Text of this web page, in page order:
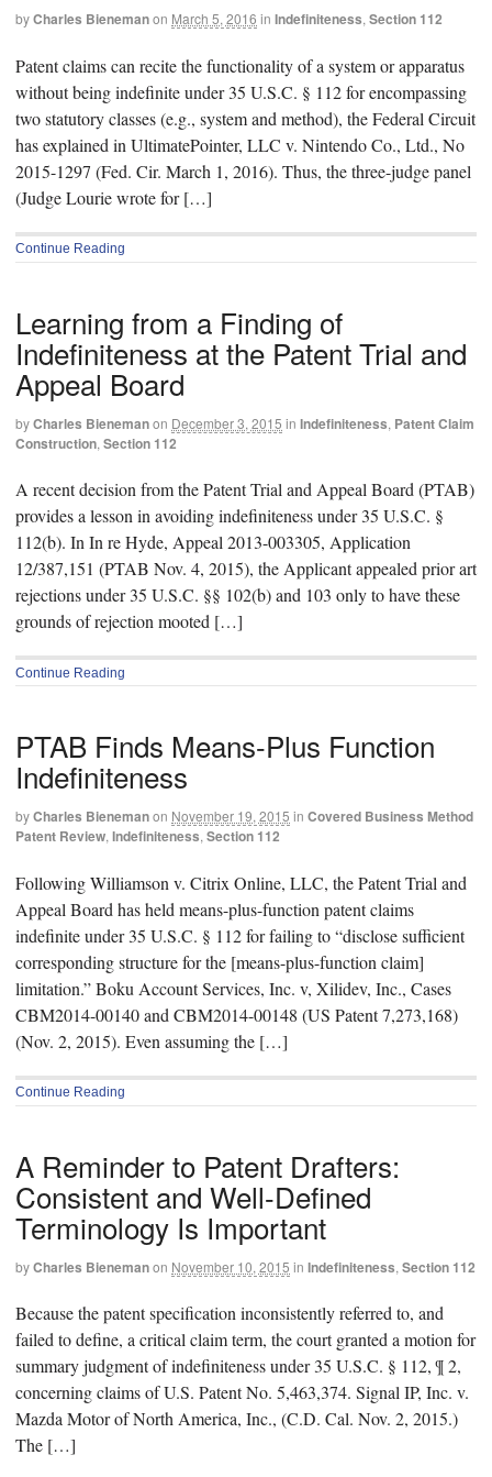
byCharles Bienemanon March 5, 2016 in Indefiniteness, Section 112
Patent claims can recite the functionality of a system or apparatus
without being indefinite under 35 U.S.C. § 112 for encompassing
two statutory classes (e.g., system and method), the Federal Circuit
has explained in UltimatePointer, LLC v. Nintendo Co., Ltd., No
2015-1297 (Fed. Cir. March 1, 2016). Thus, the three-judge panel
(Judge Lourie wrote for […]
Continue Reading
Learning from a Finding of
Indefiniteness at the Patent Trial and
Appeal Board
byCharles Bienemanon December 3, 2015 in Indefiniteness, Patent Claim
Construction, Section 112
A recent decision from the Patent Trial and Appeal Board (PTAB)
provides a lesson in avoiding indefiniteness under 35 U.S.C. §
112(b). In In re Hyde, Appeal 2013-003305, Application
12/387,151 (PTAB Nov. 4, 2015), the Applicant appealed prior art
rejections under 35 U.S.C. §§ 102(b) and 103 only to have these
grounds of rejection mooted […]
Continue Reading
PTAB Finds Means-Plus Function
Indefiniteness
byCharles Bienemanon November 19, 2015 in Covered Business Method
Patent Review, Indefiniteness, Section 112
Following Williamson v. Citrix Online, LLC, the Patent Trial and
Appeal Board has held means-plus-function patent claims
indefinite under 35 U.S.C. § 112 for failing to “disclose sufficient
corresponding structure for the [means-plus-function claim]
limitation.” Boku Account Services, Inc. v, Xilidev, Inc., Cases
CBM2014-00140 and CBM2014-00148 (US Patent 7,273,168)
(Nov. 2, 2015). Even assuming the […]
Continue Reading
A Reminder to Patent Drafters:
Consistent and Well-Defined
Terminology Is Important
byCharles Bienemanon November 10, 2015 in Indefiniteness, Section 112
Because the patent specification inconsistently referred to, and
failed to define, a critical claim term, the court granted a motion for
summary judgment of indefiniteness under 35 U.S.C. § 112, ¶ 2,
concerning claims of U.S. Patent No. 5,463,374. Signal IP, Inc. v.
Mazda Motor of North America, Inc., (C.D. Cal. Nov. 2, 2015.)
The […]